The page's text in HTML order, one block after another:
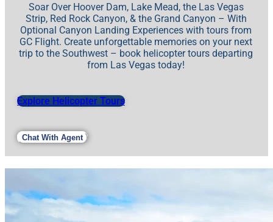
Soar Over Hoover Dam, Lake Mead, the Las Vegas
Strip, Red Rock Canyon, & the Grand Canyon – With
Optional Canyon Landing Experiences with tours from
GC Flight. Create unforgettable memories on your next
trip to the Southwest – book helicopter tours departing
from Las Vegas today!
Explore Helicopter Tours
Chat With Agent